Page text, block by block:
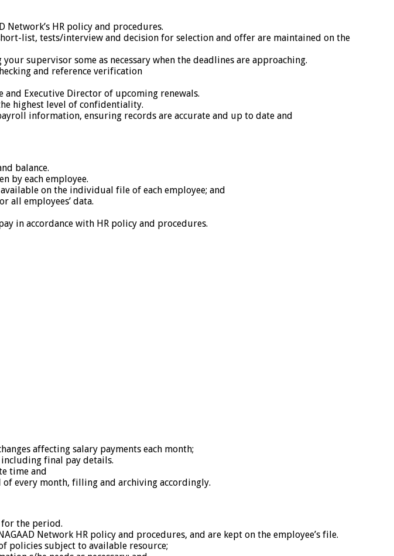
Network’s HR policy and procedures.
list, tests/interview and decision for selection and offer are maintained on the
supervisor some as necessary when the deadlines are approaching.
and reference verification
Executive Director of upcoming renewals.
highest level of confidentiality.
information, ensuring records are accurate and up to date and
balance.
by each employee.
on the individual file of each employee; and
all employees’ data.
in accordance with HR policy and procedures.
affecting salary payments each month;
final pay details.
time and
of every month, filling and archiving accordingly.
for the period.
Network HR policy and procedures, and are kept on the employee’s file.
policies subject to available resource;